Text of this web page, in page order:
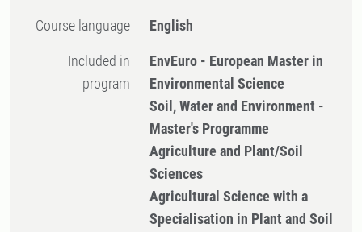
Course language English
Included in
program
EnvEuro - European Master in
Environmental Science
Soil, Water and Environment -
Master's Programme
Agriculture and Plant/Soil
Sciences
Agricultural Science with a
Specialisation in Plant and Soil